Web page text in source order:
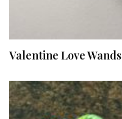
Valentine Love Wands